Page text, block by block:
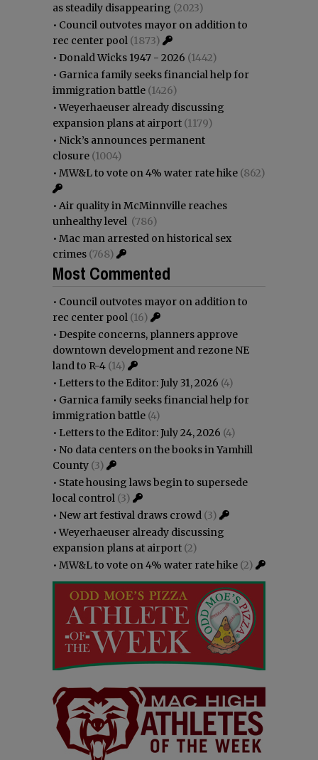
as steadily disappearing (2023)
• Council outvotes mayor on addition to
rec center pool (1873)
• Donald Wicks 1947 - 2026 (1442)
• Garnica family seeks financial help for
immigration battle (1426)
•Weyerhaeuser already discussing
expansion plans at airport (1179)
• Nick’s announces permanent
closure (1004)
• MW&L to vote on 4% water rate hike (862)
• Air quality in McMinnville reaches
unhealthy level (786)
• Mac man arrested on historical sex
crimes (768)
Most Commented
• Council outvotes mayor on addition to
rec center pool (16)
• Despite concerns, planners approve
downtown development and rezone NE
land to R-4 (14)
• Letters to the Editor: July 31, 2026 (4)
• Garnica family seeks financial help for
immigration battle (4)
• Letters to the Editor: July 24, 2026 (4)
• No data centers on the books in Yamhill
County (3)
• State housing laws begin to supersede
local control (3)
• New art festival draws crowd (3)
•Weyerhaeuser already discussing
expansion plans at airport (2)
• MW&L to vote on 4% water rate hike (2)